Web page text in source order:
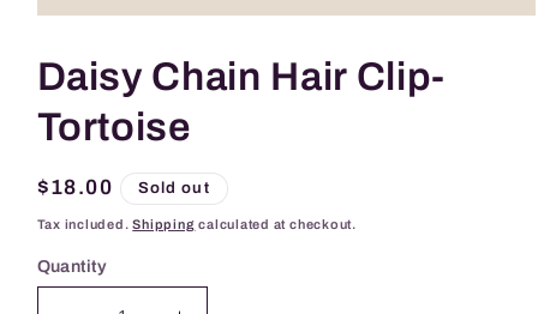
1
modal
Daisy Chain Hair Clip-
Tortoise
Regular
price
$18.00 Sold out
Tax included.Shipping calculated at checkout.
Quantity